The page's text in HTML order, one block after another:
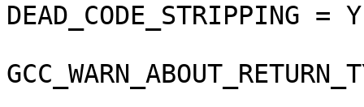
DEAD_CODE_STRIPPING =